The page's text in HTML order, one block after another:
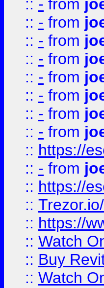
:: - from
:: - from
:: - from
:: - from
:: - from
:: - from
:: - from
:: - from
:: https://
:: - from
:: https://
::
:: https://
:: Watch
:: Buy
:: Watch